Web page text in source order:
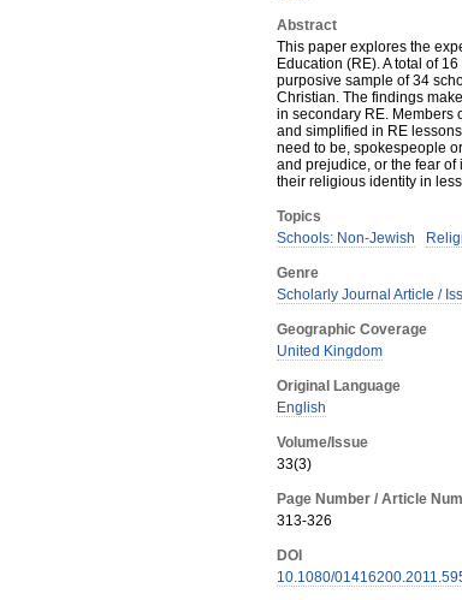
Abstract
This paper explores the
Education (RE). A total of
purposive sample of 34
Christian. The findings
in secondary RE. Members
and simplified in RE
need to be, spokespeople
and prejudice, or the fear of
their religious identity in
Topics
Schools: Non-Jewish
Genre
Scholarly Journal Article /
Geographic Coverage
United Kingdom
Original Language
English
Volume/Issue
33(3)
Page Number / Article
313-326
DOI
10.1080/